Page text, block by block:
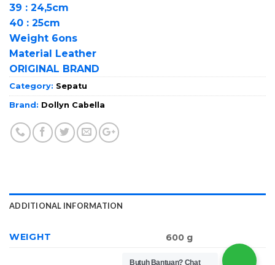
39 : 24,5cm
40 : 25cm
Weight 6ons
Material Leather
ORIGINAL BRAND
Category: Sepatu
Brand: Dollyn Cabella
ADDITIONAL INFORMATION
WEIGHT 600 g
Butuh Bantuan? Chat